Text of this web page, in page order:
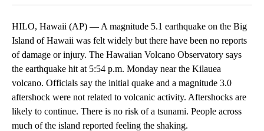
HILO, Hawaii (AP) — A magnitude 5.1 earthquake on the Big
Island of Hawaii was felt widely but there have been no reports
of damage or injury. The Hawaiian Volcano Observatory says
the earthquake hit at 5:54 p.m. Monday near the Kilauea
volcano. Officials say the initial quake and a magnitude 3.0
aftershock were not related to volcanic activity. Aftershocks are
likely to continue. There is no risk of a tsunami. People across
much of the island reported feeling the shaking.